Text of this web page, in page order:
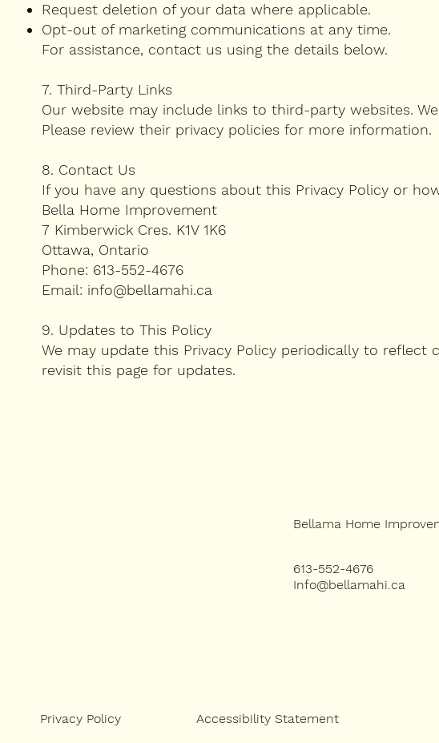
Request deletion of your data where applicable.
Opt-out of marketing communications at any time.
For assistance, contact us using the details below.
7. Third-Party Links
Our website may include links to third-party websites.
Please review their privacy policies for more information.
8. Contact Us
If you have any questions about this Privacy Policy or
Bella Home Improvement
7 Kimberwick Cres. K1V 1K6
Ottawa, Ontario
Phone: 613-552-4676
Email: info@bellamahi.ca
9. Updates to This Policy
We may update this Privacy Policy periodically to reflect
revisit this page for updates.
Bellama Home
613-552-4676
Info@bellamahi.ca
Privacy Policy Accessibility Statement